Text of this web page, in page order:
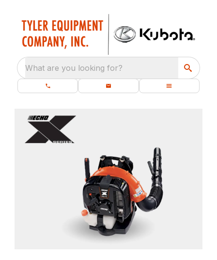
What are you looking for?